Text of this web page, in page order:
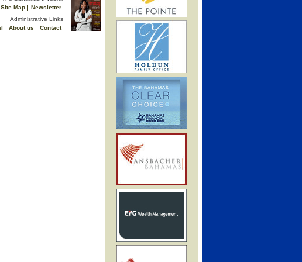
Site Map
Newsletter
Administrative Links
About us
Contact